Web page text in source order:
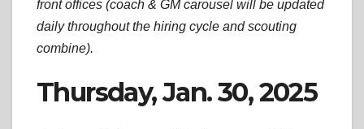
front offices (coach & GM carousel will be updated
daily throughout the hiring cycle and scouting
combine).
Thursday, Jan. 30, 2025